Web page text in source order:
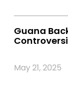
Guana
May 21, 2025